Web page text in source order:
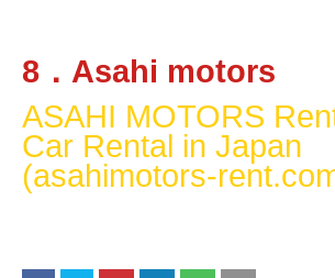
8 ． Asahi motors
ASAHI MOTORS
Car Rental in Japan
(asahimotors-